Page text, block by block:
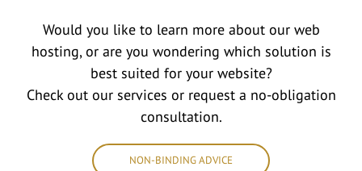
Would you like to learn more about our web
hosting, or are you wondering which solution is
best suited for your website?
Check out our services or request a no-obligation
consultation.
NON-BINDING ADVICE